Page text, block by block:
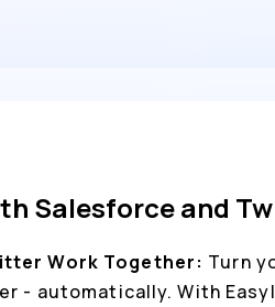
Salesforce and
Work Together: Turn
- automatically. With